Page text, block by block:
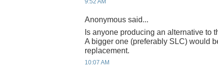
9:52 AM
Anonymous said...
Is anyone producing an alternative to
A bigger one (preferably SLC) would
replacement.
10:07 AM